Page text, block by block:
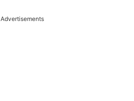
Advertisements